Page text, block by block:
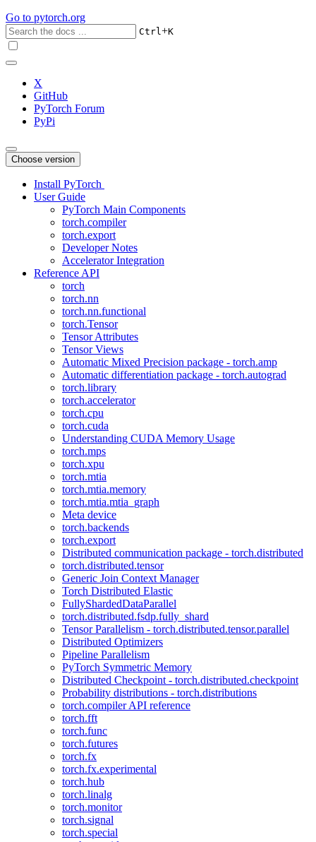
Go to pytorch.org
Ctrl+K
X
GitHub
PyTorch Forum
PyPi
Choose version
Install PyTorch
User Guide
PyTorch Main Components
torch.compiler
torch.export
Developer Notes
Accelerator Integration
Reference API
torch
torch.nn
torch.nn.functional
torch.Tensor
Tensor Attributes
Tensor Views
Automatic Mixed Precision package - torch.amp
Automatic differentiation package - torch.autograd
torch.library
torch.accelerator
torch.cpu
torch.cuda
Understanding CUDA Memory Usage
torch.mps
torch.xpu
torch.mtia
torch.mtia.memory
torch.mtia.mtia_graph
Meta device
torch.backends
torch.export
Distributed communication package - torch.distributed
torch.distributed.tensor
Generic Join Context Manager
Torch Distributed Elastic
FullyShardedDataParallel
torch.distributed.fsdp.fully_shard
Tensor Parallelism - torch.distributed.tensor.parallel
Distributed Optimizers
Pipeline Parallelism
PyTorch Symmetric Memory
Distributed Checkpoint - torch.distributed.checkpoint
Probability distributions - torch.distributions
torch.compiler API reference
torch.fft
torch.func
torch.futures
torch.fx
torch.fx.experimental
torch.hub
torch.linalg
torch.monitor
torch.signal
torch.special